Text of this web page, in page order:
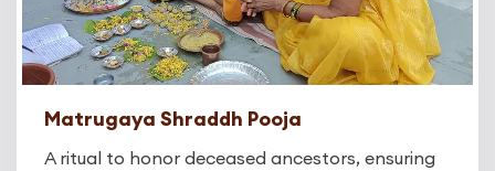
Matrugaya Shraddh Pooja
A ritual to honor deceased ancestors, ensuring